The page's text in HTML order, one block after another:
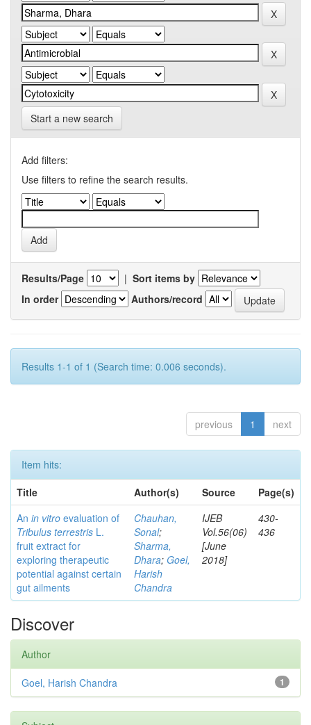
Start a new search
Add filters:
Use filters to refine the search results.
Results/Page | Sort items by
In order
Authors/record
Results 1-1 of 1 (Search time: 0.006 seconds).
previous 1 next
Item hits:
Title
Author(s) Source
Page(s)
An in vitro evaluation of
Tribulus terrestris L.
fruit extract for
exploring therapeutic
potential against certain
gut ailments
Chauhan,
Sonal;
Sharma,
Dhara; Goel,
Harish
Chandra
IJEB
Vol.56(06)
[June
2018]
430-
436
Discover
Author
1
Goel, Harish Chandra